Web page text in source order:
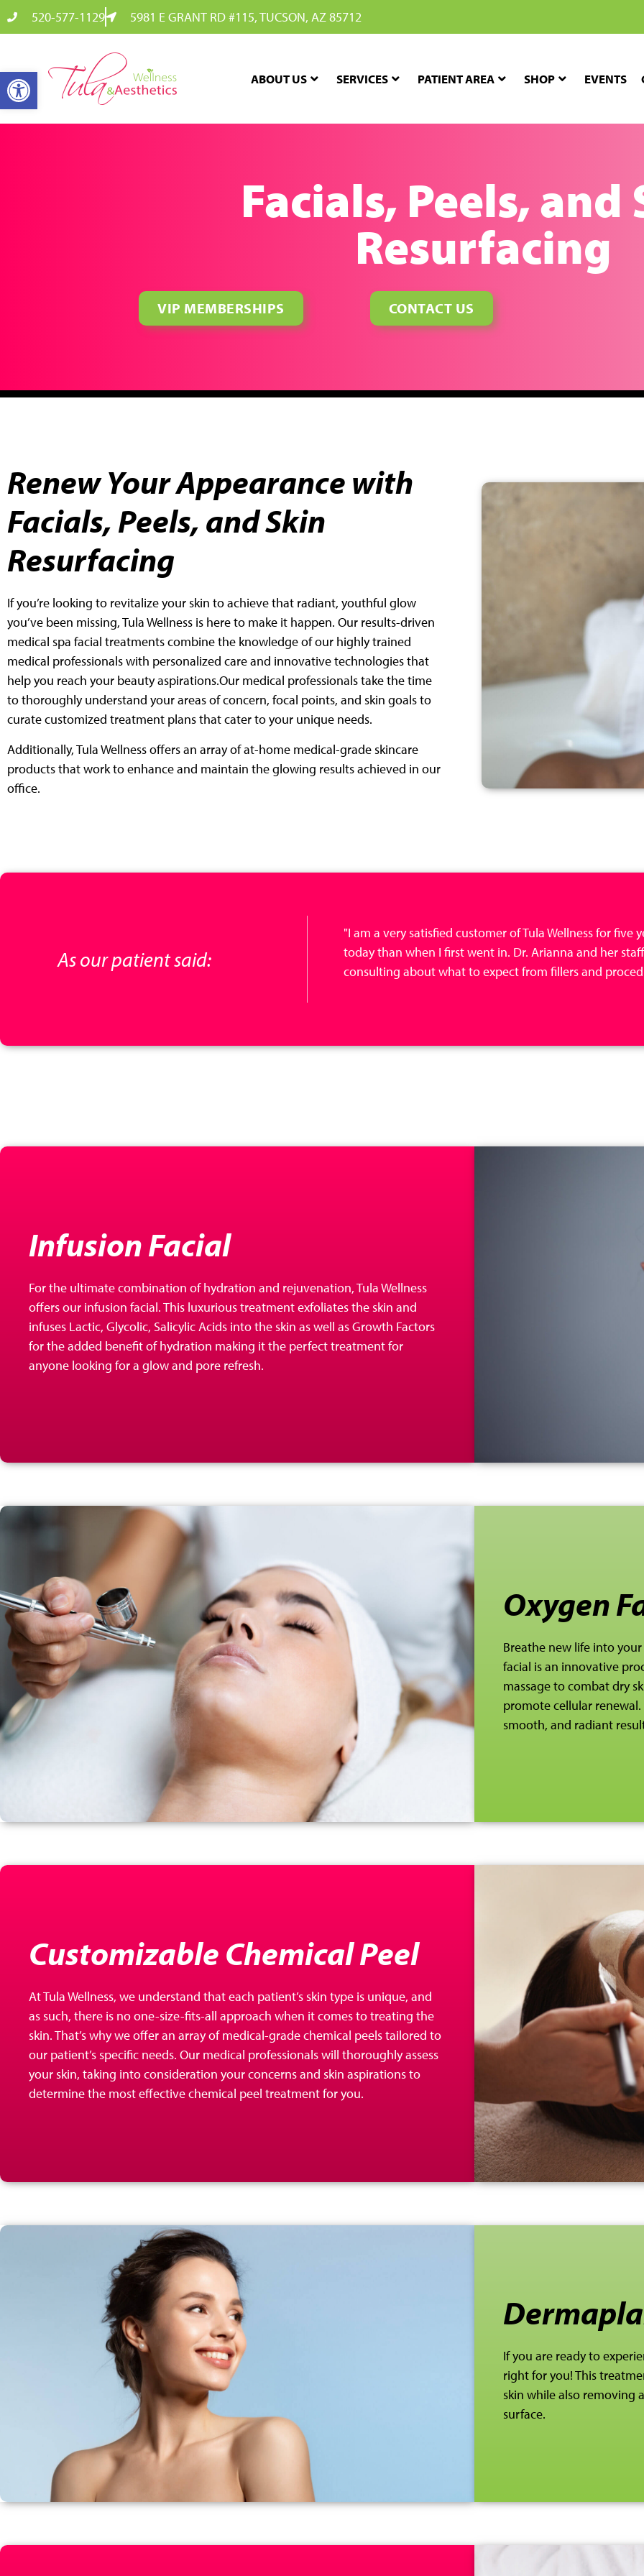
OPEN TOOLBAR
520-577-1129 5981 E GRANT RD #115, TUCSON, AZ 85712
ABOUT US SERVICES PATIENT AREA SHOP EVENTS
Facials, Peels, and
Resurfacing
VIP MEMBERSHIPS CONTACT US
Renew Your Appearance with
Facials, Peels, and Skin
Resurfacing
If you’re looking to revitalize your skin to achieve that radiant, youthful glow
you’ve been missing, Tula Wellness is here to make it happen. Our results-driven
medical spa facial treatments combine the knowledge of our highly trained
medical professionals with personalized care and innovative technologies that
help you reach your beauty aspirations.Our medical professionals take the time
to thoroughly understand your areas of concern, focal points, and skin goals to
curate customized treatment plans that cater to your unique needs.
Additionally, Tula Wellness offers an array of at-home medical-grade skincare
products thatwork to enhance and maintain the glowing results achieved in our
office.
As our patient said:
"I am a very satisfied customer of Tula Wellness for
today than when I first went in. Dr. Arianna and her
consulting about what to expect from fillers and
Infusion Facial
For the ultimate combination of hydration and rejuvenation, Tula Wellness
offers our infusion facial. This luxurious treatment exfoliates the skin and
infuses Lactic, Glycolic, Salicylic Acids into the skin as well as Growth Factors
for the added benefit of hydration making it the perfect treatment for
anyone looking for a glow and pore refresh.
Oxygen
Breathe new life into your
facial is an innovative
massage to combat dry
promote cellular
smooth, and radiant
Customizable Chemical Peel
At Tula Wellness, we understand that each patient’s skin type is unique, and
as such, there is no one-size-fits-all approach when it comes to treating the
skin. That’s why we offer an array ofmedical-grade chemical peels tailored to
our patient’s specific needs. Our medical professionalswill thoroughly assess
your skin, taking into consideration your concerns and skin aspirations to
determine the most effective chemical peel treatment for you.
If you are ready to
right for you! This
skin while also removing
surface.